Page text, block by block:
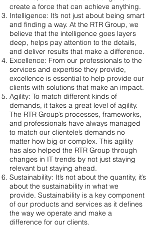
create a force that can achieve anything.
Intelligence: It’s not just about being smart
and finding a way. At the RTR Group, we
believe that the intelligence goes layers
deep, helps pay attention to the details,
and deliver results that make a difference.
Excellence: From our professionals to the
services and expertise they provide,
excellence is essential to help provide our
clients with solutions that make an impact.
Agility: To match different kinds of
demands, it takes a great level of agility.
The RTR Group’s processes, frameworks,
and professionals have always managed
to match our clientele’s demands no
matter how big or complex. This agility
has also helped the RTR Group through
changes in IT trends by not just staying
relevant but staying ahead.
Sustainability: It’s not about the quantity, it’s
about the sustainability in what we
provide. Sustainability is a key component
of our products and services as it defines
the way we operate and make a
difference for our clients.